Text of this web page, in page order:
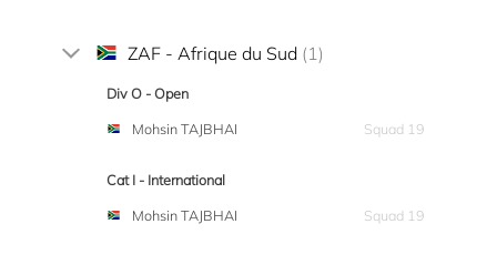
ZAF - Afrique du Sud (1)
Div O - Open
Mohsin TAJBHAI
Squad 19
Cat I - International
Mohsin TAJBHAI
Squad 19